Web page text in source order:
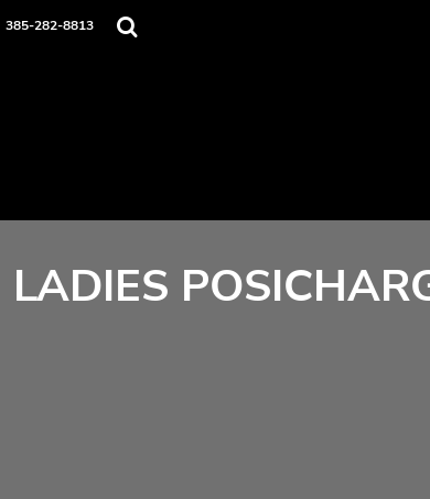
385-282-8813
LADIES
Home